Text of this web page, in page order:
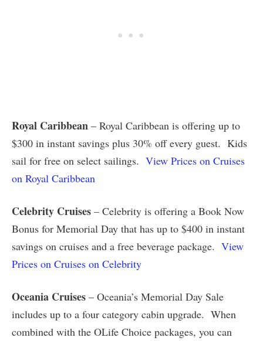
Royal Caribbean – Royal Caribbean is offering up to
$300 in instant savings plus 30% off every guest. Kids
sail for free on select sailings. View Prices on Cruises
on Royal Caribbean
Celebrity Cruises – Celebrity is offering a Book Now
Bonus for Memorial Day that has up to $400 in instant
savings on cruises and a free beverage package. View
Prices on Cruises on Celebrity
Oceania Cruises – Oceania’s Memorial Day Sale
includes up to a four category cabin upgrade. When
combined with the OLife Choice packages, you can